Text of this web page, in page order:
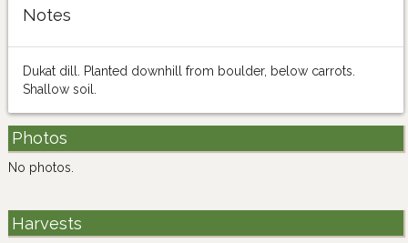
Notes
Dukat dill. Planted downhill from boulder, below carrots.
Shallow soil.
Photos
No photos.
Harvests